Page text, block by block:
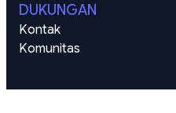
DUKUNGAN
Kontak
Komunitas